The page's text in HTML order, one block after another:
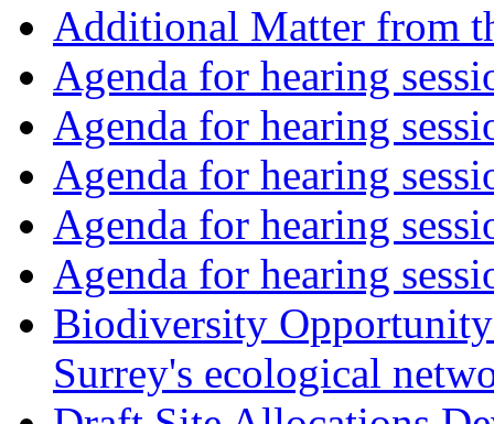
Additional Matter from
Agenda for hearing
Agenda for hearing
Agenda for hearing
Agenda for hearing
Agenda for hearing
Biodiversity
Surrey's ecological